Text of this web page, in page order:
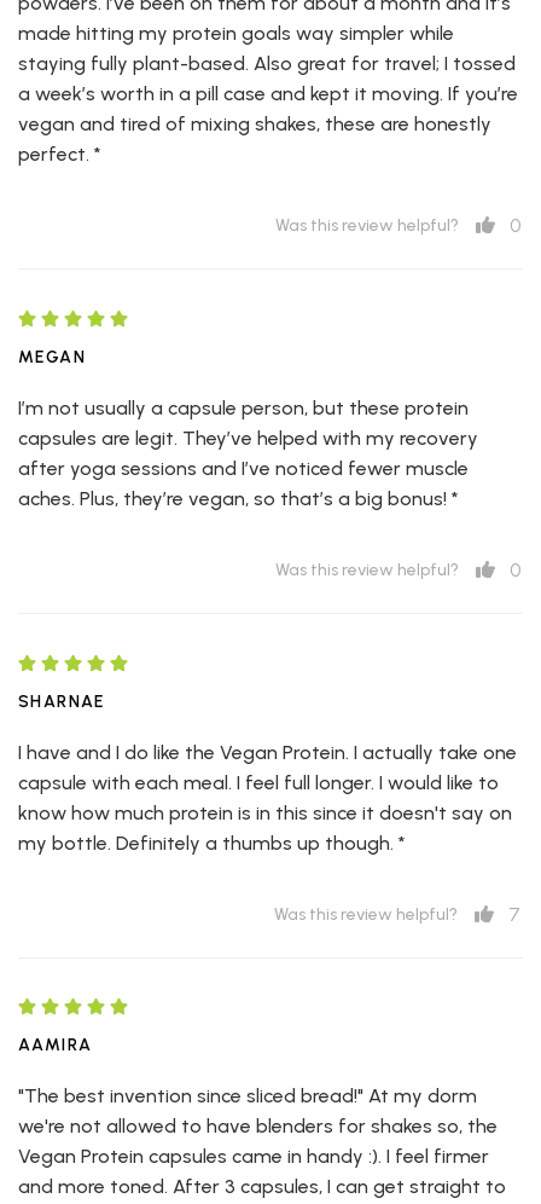
made hitting my protein goals way simpler while
staying fully plant-based. Also great for travel; I tossed
a week’s worth in a pill case and kept it moving. If you’re
vegan and tired of mixing shakes, these are honestly
perfect. *
Was this review helpful? 0
MEGAN
I’m not usually a capsule person, but these protein
capsules are legit. They’ve helped with my recovery
after yoga sessions and I’ve noticed fewer muscle
aches. Plus, they’re vegan, so that’s a big bonus! *
Was this review helpful? 0
SHARNAE
I have and I do like the Vegan Protein. I actually take one
capsule with each meal. I feel full longer. I would like to
know how much protein is in this since it doesn't say on
my bottle. Definitely a thumbs up though. *
Was this review helpful? 7
AAMIRA
"The best invention since sliced bread!" At my dorm
we're not allowed to have blenders for shakes so, the
Vegan Protein capsules came in handy :). I feel firmer
and more toned. After 3 capsules, I can get straight to